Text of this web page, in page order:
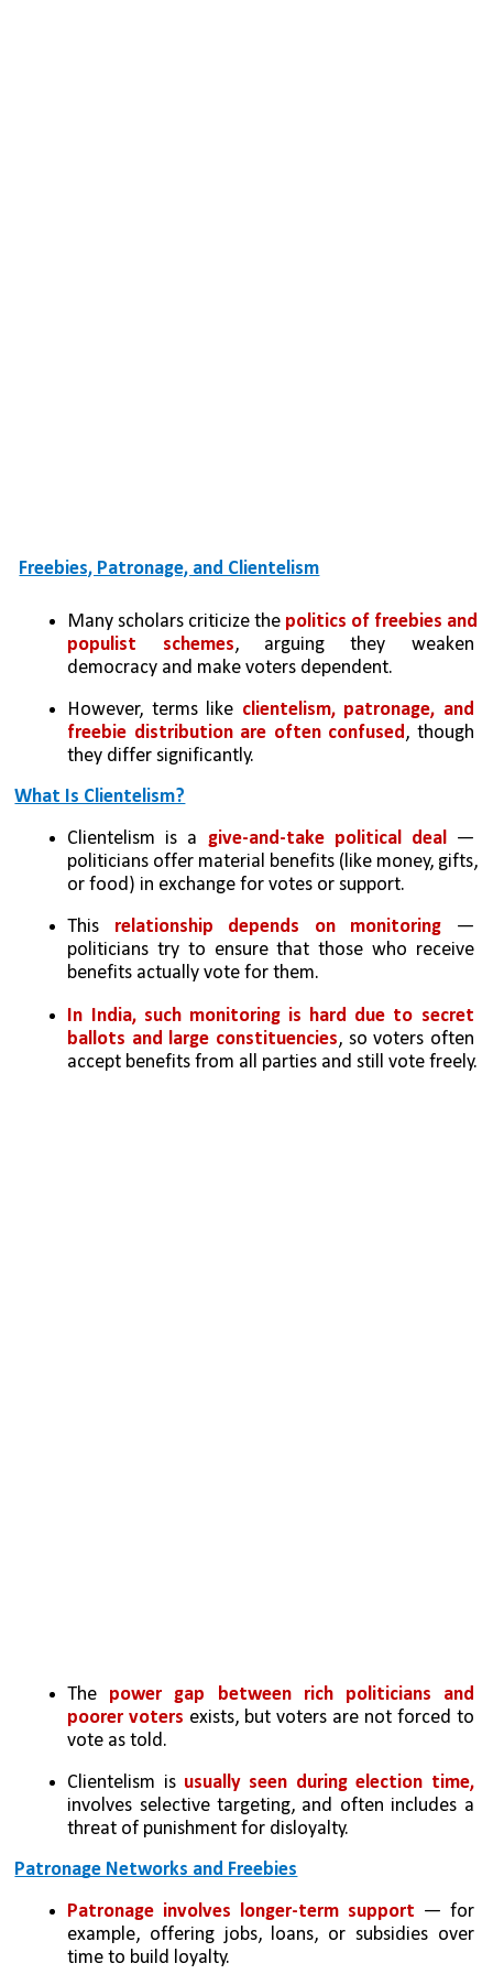
Freebies, Patronage, and Clientelism
Many scholars criticize the politics of freebies and
populist schemes, arguing they weaken
democracy and make voters dependent.
However, terms like clientelism, patronage, and
freebie distribution are often confused, though
they differ significantly.
What Is Clientelism?
Clientelism is a give-and-take political deal —
politicians offer material benefits (like money, gifts,
or food) in exchange for votes or support.
This relationship depends on monitoring —
politicians try to ensure that those who receive
benefits actually vote for them.
In India, such monitoring is hard due to secret
ballots and large constituencies, so voters often
accept benefits from all parties and still vote freely.
The power gap between rich politicians and
poorer voters exists, but voters are not forced to
vote as told.
Clientelism is
usually seen during election time,
involves selective targeting, and often includes a
threat of punishment for disloyalty.
Patronage Networks and Freebies
Patronage involves longer-term support — for
example, offering jobs, loans, or subsidies over
time to build loyalty.